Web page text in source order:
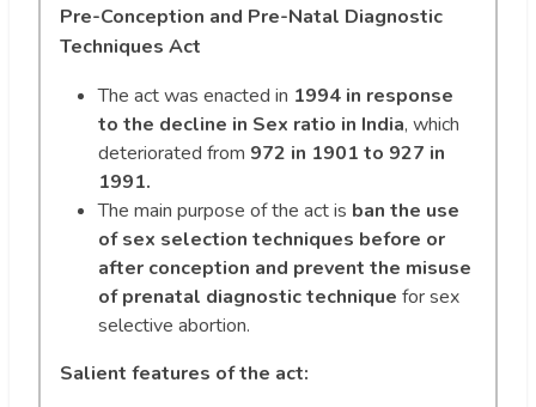
Pre-Conception and Pre-Natal Diagnostic
Techniques Act
The act was enacted in 1994 in response
to the decline in Sex ratio in India, which
deteriorated from 972 in 1901 to 927 in
1991.
The main purpose of the act is ban the use
of sex selection techniques before or
after conception and prevent the misuse
of prenatal diagnostic technique for sex
selective abortion.
Salient features of the act: